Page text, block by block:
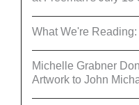
What We're
Michelle Grabner
Artwork to John